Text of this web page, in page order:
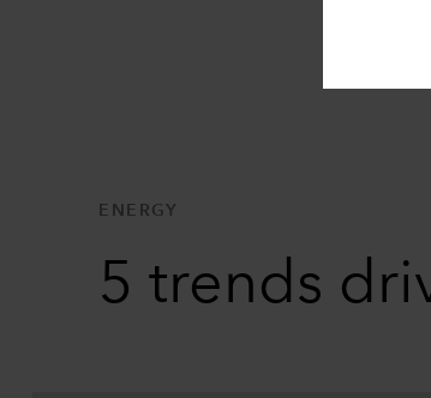
ENERGY
5 trends